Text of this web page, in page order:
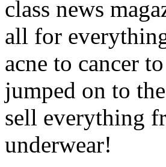
class news
all for
acne to cancer
jumped on to
sell everything
underwear!